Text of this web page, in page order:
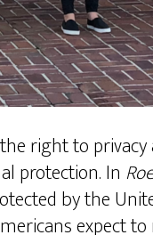
right to
protection. In
by the
expect